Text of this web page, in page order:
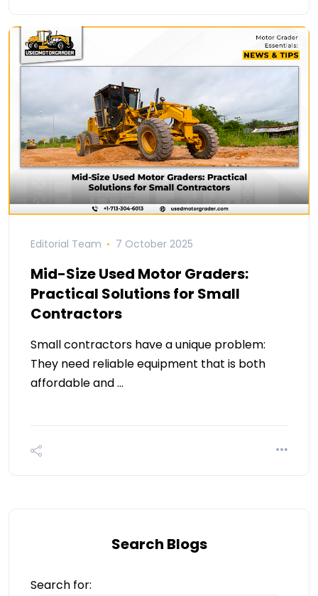
Editorial Team 7 October 2025
Mid-Size Used Motor Graders:
Practical Solutions for Small
Contractors
Small contractors have a unique problem:
They need reliable equipment that is both
affordable and …
Search Blogs
Search for: